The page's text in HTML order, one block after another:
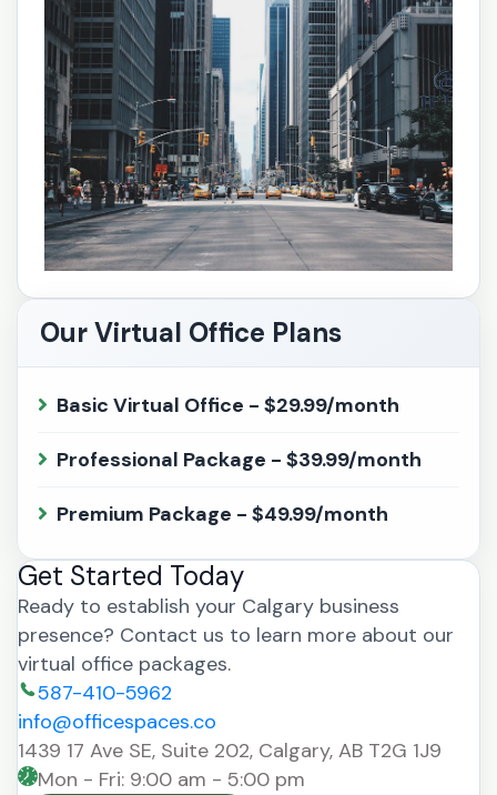
Our Virtual Office Plans
Basic Virtual Office - $29.99/month
Professional Package - $39.99/month
Premium Package - $49.99/month
Get Started Today
Ready to establish your Calgary business
presence? Contact us to learn more about our
virtual office packages.
587-410-5962
info@officespaces.co
1439 17 Ave SE, Suite 202, Calgary, AB T2G 1J9
Mon - Fri: 9:00 am - 5:00 pm